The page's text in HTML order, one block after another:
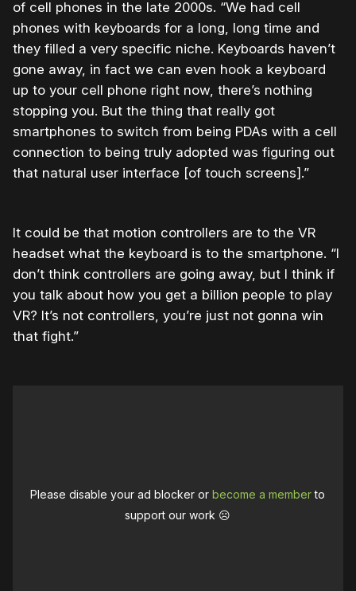
of cell phones in the late 2000s. “We had cell
phones with keyboards for a long, long time and
they filled a very specific niche. Keyboards haven’t
gone away, in fact we can even hook a keyboard
up to your cell phone right now, there’s nothing
stopping you. But the thing that really got
smartphones to switch from being PDAs with a cell
connection to being truly adopted was figuring out
that natural user interface [of touch screens].”
It could be that motion controllers are to the VR
headset what the keyboard is to the smartphone. “I
don’t think controllers are going away, but I think if
you talk about how you get a billion people to play
VR? It’s not controllers, you’re just not gonna win
that fight.”
Please disable your ad blocker orbecome a memberto
support our work ☹️